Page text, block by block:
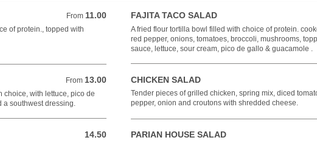
From 11.00
From 11.00 USD
of protein., topped with
FAJITA TACO SALAD
A fried flour tortilla bowl filled with choice of protein.
red pepper, onions, tomatoes, broccoli, mushrooms,
sauce, lettuce, sour cream, pico de gallo & guacamole .
From 13.00
From 13.00 USD
choice, with lettuce, pico de
a southwest dressing.
CHICKEN SALAD
Tender pieces of grilled chicken, spring mix, diced
pepper, onion and croutons with shredded cheese.
14.50
14.50 USD
PARIAN HOUSE SALAD